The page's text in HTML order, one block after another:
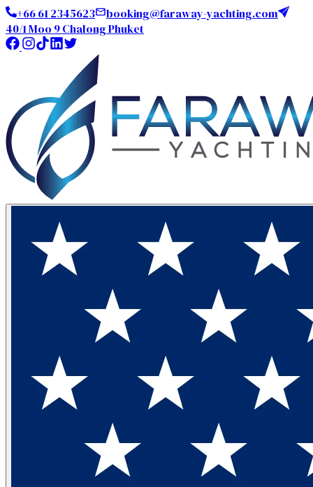
+66 61 2345623
booking@faraway-yachting.com
40/1 Moo 9 Chalong Phuket